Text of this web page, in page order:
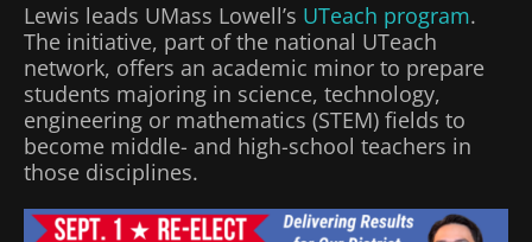
Lewis leads UMass Lowell’s UTeach program.
The initiative, part of the national UTeach
network, offers an academic minor to prepare
students majoring in science, technology,
engineering or mathematics (STEM) fields to
become middle- and high-school teachers in
those disciplines.